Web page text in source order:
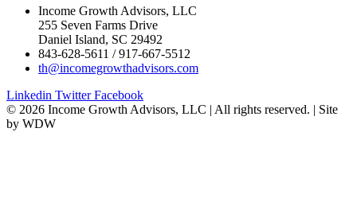
Income Growth Advisors, LLC
255 Seven Farms Drive
Daniel Island, SC 29492
843-628-5611 / 917-667-5512
th@incomegrowthadvisors.com
Linkedin Twitter Facebook
© 2026 Income Growth Advisors, LLC | All rights reserved. | Site
by WDW